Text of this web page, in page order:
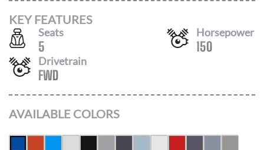
KEY FEATURES
Seats
5
Horsepower
150
Drivetrain
FWD
AVAILABLE COLORS